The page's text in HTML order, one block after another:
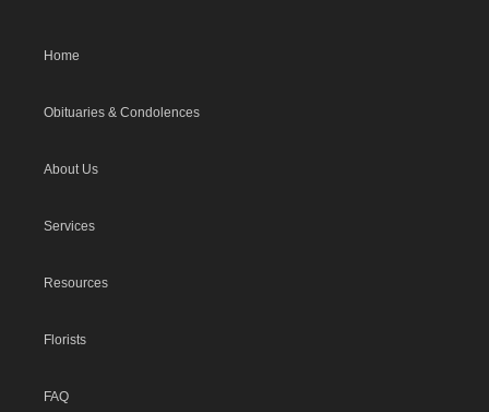
Home
Obituaries & Condolences
About Us
Services
Resources
Florists
FAQ